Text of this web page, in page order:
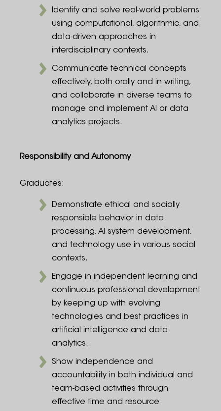
Identify and solve real-world problems
using computational, algorithmic, and
data-driven approaches in
interdisciplinary contexts.
Communicate technical concepts
effectively, both orally and in writing,
and collaborate in diverse teams to
manage and implement AI or data
analytics projects.
Responsibility and Autonomy
Graduates:
Demonstrate ethical and socially
responsible behavior in data
processing, AI system development,
and technology use in various social
contexts.
Engage in independent learning and
continuous professional development
by keeping up with evolving
technologies and best practices in
artificial intelligence and data
analytics.
Show independence and
accountability in both individual and
team-based activities through
effective time and resource